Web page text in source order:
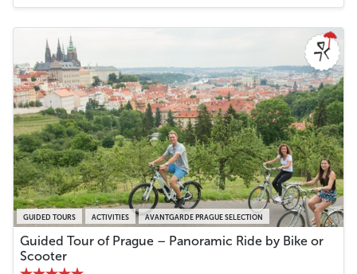
GUIDED TOURS ACTIVITIES AVANTGARDE PRAGUE SELECTION
Guided Tour of Prague – Panoramic Ride by Bike or
Scooter